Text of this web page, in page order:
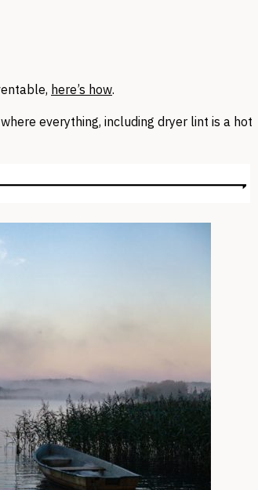
here’s how.
where everything, including dryer lint is a hot